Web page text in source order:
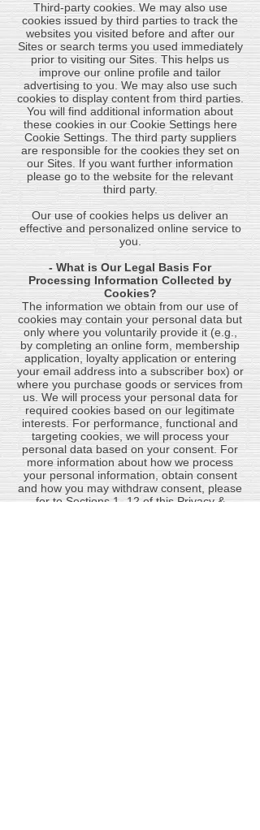
​Third-party cookies. We may also use
cookies issued by third parties to track the
websites you visited before and after our
Sites or search terms you used immediately
prior to visiting our Sites. This helps us
improve our online profile and tailor
advertising to you. We may also use such
cookies to display content from third parties.
You will find additional information about
these cookies in our Cookie Settings here
Cookie Settings. The third party suppliers
are responsible for the cookies they set on
our Sites. If you want further information
please go to the website for the relevant
third party.
​Our use of cookies helps us deliver an
effective and personalized online service to
you.
- What is Our Legal Basis For
Processing Information Collected by
Cookies?
The information we obtain from our use of
cookies may contain your personal data but
only where you voluntarily provide it (e.g.,
by completing an online form, membership
application, loyalty application or entering
your email address into a subscriber box) or
where you purchase goods or services from
us. We will process your personal data for
required cookies based on our legitimate
interests. For performance, functional and
targeting cookies, we will process your
personal data based on your consent. For
more information about how we process
your personal information, obtain consent
and how you may withdraw consent, please
for to Sections 1 -12 of this Privacy &